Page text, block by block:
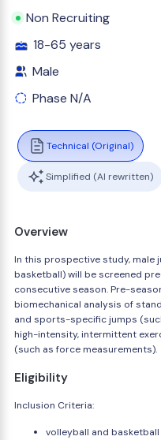
Non Recruiting
18-65 years
Male
Phase N/A
Technical (Original)
Simplified (AI rewritten)
Overview
In this prospective study, male
basketball) will be screened
consecutive season. Pre-
biomechanical analysis of
and sports-specific jumps
high-intensity, intermittent
(such as force measurements).
Eligibility
Inclusion Criteria:
volleyball and